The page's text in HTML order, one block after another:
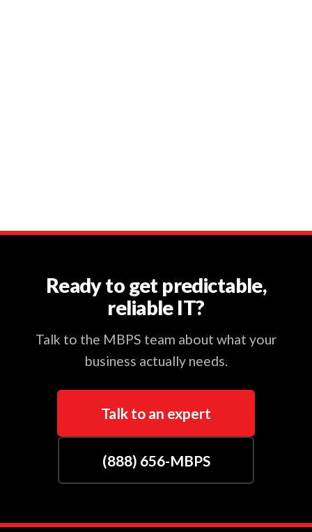
Ready to get predictable,
reliable IT?
Talk to the MBPS team about what your
business actually needs.
Talk to an expert
(888) 656-MBPS